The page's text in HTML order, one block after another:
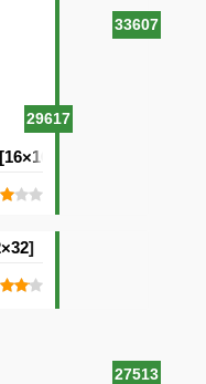
33607
29617
27513